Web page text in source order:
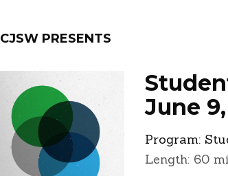
CJSW PRESENTS
FILTER BY:
PROGRAMS
June
Program:
Length: 60